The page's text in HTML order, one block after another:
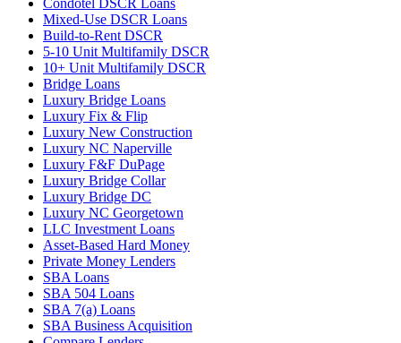
Mixed-Use DSCR Loans
Build-to-Rent DSCR
5-10 Unit Multifamily DSCR
10+ Unit Multifamily DSCR
Bridge Loans
Luxury Bridge Loans
Luxury Fix & Flip
Luxury New Construction
Luxury NC Naperville
Luxury F&F DuPage
Luxury Bridge Collar
Luxury Bridge DC
Luxury NC Georgetown
LLC Investment Loans
Asset-Based Hard Money
Private Money Lenders
SBA Loans
SBA 504 Loans
SBA 7(a) Loans
SBA Business Acquisition